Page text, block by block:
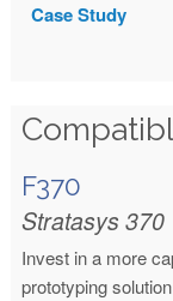
Case Study
F370
Stratasys 370
Invest in a more
prototyping